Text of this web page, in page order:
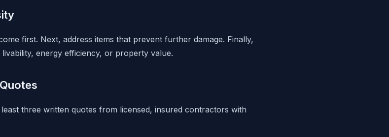
first. Next, address items that prevent further damage. Finally,
energy efficiency, or property value.
three written quotes from licensed, insured contractors with